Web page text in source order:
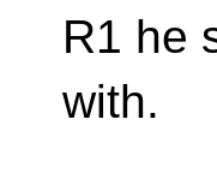
R1 he
with.